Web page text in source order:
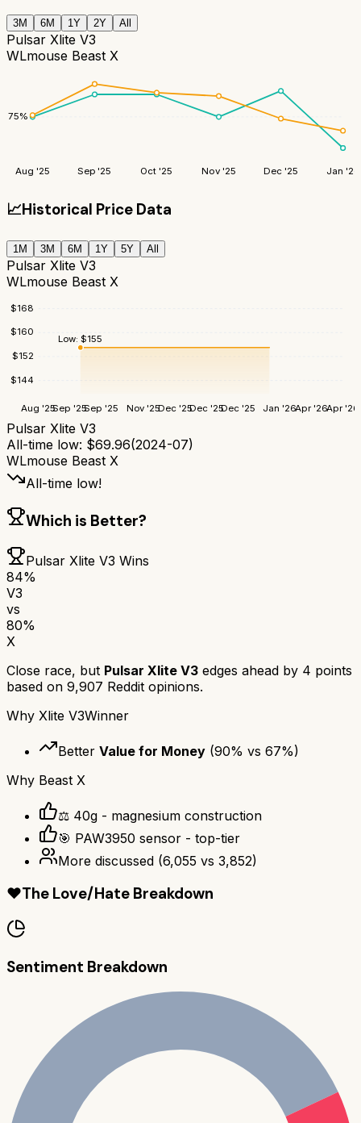
3M 6M 1Y 2Y All
Pulsar Xlite V3
WLmouse Beast X
75%
Aug '25 Sep '25 Oct '25 Nov '25 Dec '25 Jan '26
📈Historical Price Data
1M 3M 6M 1Y 5Y All
Pulsar Xlite V3
WLmouse Beast X
$144
$152
$160
$168
Aug '25Sep '25Sep '25 Nov '25Dec '25Dec '25Dec '25 Jan '26Apr '26Apr '26
Low:$155
Pulsar Xlite V3
All-time low: $69.96(2024-07)
WLmouse Beast X
All-time low!
Which is Better?
Pulsar Xlite V3 Wins
84%
V3
vs
80%
X
Close race, but Pulsar Xlite V3 edges ahead by 4 points
based on 9,907 Reddit opinions.
Why Xlite V3Winner
Better Value for Money (90% vs 67%)
Why Beast X
⚖️ 40g - magnesium construction
🎯 PAW3950 sensor - top-tier
More discussed (6,055 vs 3,852)
❤️The Love/Hate Breakdown
Sentiment Breakdown